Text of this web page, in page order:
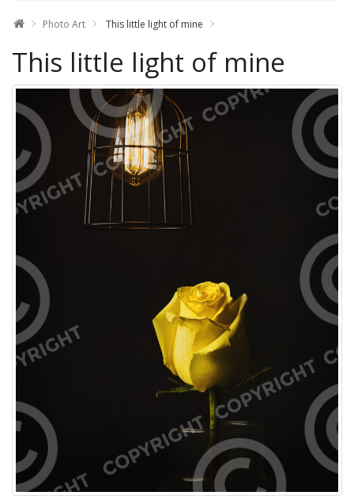
Photo Art This little light of mine
This little light of mine